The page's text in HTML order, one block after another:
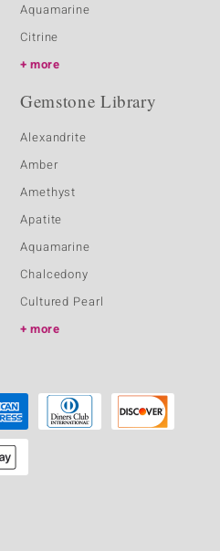
Aquamarine
Citrine
more
Gemstone Library
Alexandrite
Amber
Amethyst
Apatite
Aquamarine
Chalcedony
Cultured Pearl
more